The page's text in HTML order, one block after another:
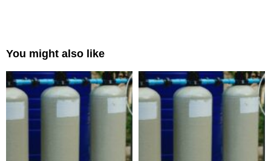
You might also like